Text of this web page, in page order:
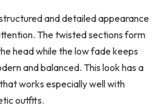
and detailed appearance
The twisted sections form
head while the low fade keeps
and balanced. This look has a
works especially well with
outfits.